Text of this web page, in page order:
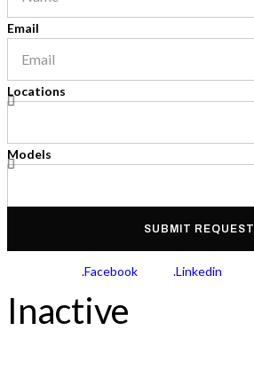
Email
Locations
Models
SUBMIT REQUEST
.Facebook .Linkedin
Inactive